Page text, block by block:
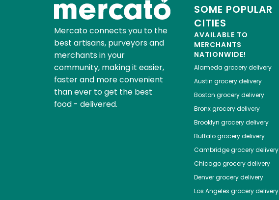
Mercato connects you to the
best artisans, purveyors and
merchants in your
community, making it easier,
faster and more convenient
than ever to get the best
food - delivered.
SOME POPULAR
CITIES
AVAILABLE TO
MERCHANTS
NATIONWIDE!
Alameda grocery delivery
Austin grocery delivery
Boston grocery delivery
Bronxgrocery delivery
Brooklyn grocery delivery
Buffalogrocery delivery
Cambridgegrocery delivery
Chicagogrocery delivery
Denvergrocery delivery
Los Angeles grocery delivery